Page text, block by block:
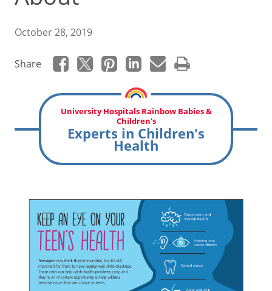
October 28, 2019
Share
University Hospitals Rainbow Babies &
Children's
Experts in Children's
Health